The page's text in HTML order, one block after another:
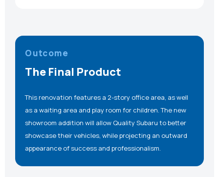
Outcome
The Final Product
This renovation features a 2-story office area, as well
as a waiting area and play room for children. The new
showroom addition will allow Quality Subaru to better
showcase their vehicles, while projecting an outward
appearance of success and professionalism.